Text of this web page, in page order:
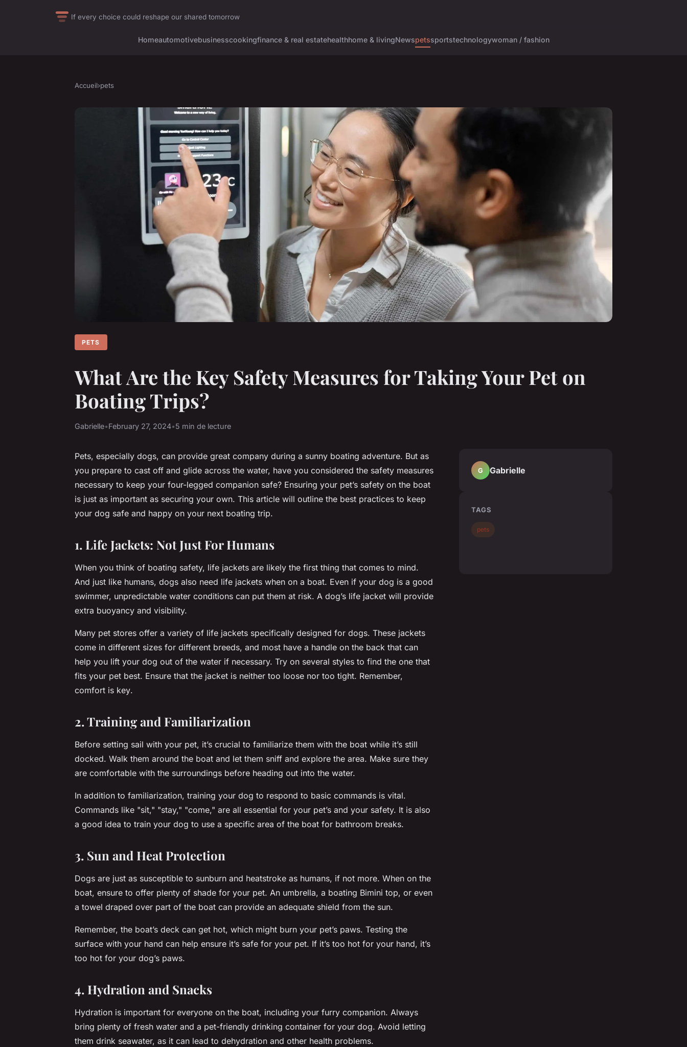
If every choice could reshape our shared tomorrow
Homeautomotivebusinesscookingfinance & real estatehealthhome & livingNewspetssportstechnologywoman / fashion
Accueil›pets
PETS
What Are the Key Safety Measures for Taking Your Pet on
Boating Trips?
Gabrielle•February 27, 2024•5 min de lecture
Pets, especially dogs, can provide great company during a sunny boating adventure. But as
you prepare to cast off and glide across the water, have you considered the safety measures
necessary to keep your four-legged companion safe? Ensuring your pet’s safety on the boat
is just as important as securing your own. This article will outline the best practices to keep
your dog safe and happy on your next boating trip.
1. Life Jackets: Not Just For Humans
When you think of boating safety, life jackets are likely the first thing that comes to mind.
And just like humans, dogs also need life jackets when on a boat. Even if your dog is a good
swimmer, unpredictable water conditions can put them at risk. A dog’s life jacket will provide
extra buoyancy and visibility.
Many pet stores offer a variety of life jackets specifically designed for dogs. These jackets
come in different sizes for different breeds, and most have a handle on the back that can
help you lift your dog out of the water if necessary. Try on several styles to find the one that
fits your pet best. Ensure that the jacket is neither too loose nor too tight. Remember,
comfort is key.
2. Training and Familiarization
Before setting sail with your pet, it’s crucial to familiarize them with the boat while it’s still
docked. Walk them around the boat and let them sniff and explore the area. Make sure they
are comfortable with the surroundings before heading out into the water.
In addition to familiarization, training your dog to respond to basic commands is vital.
Commands like "sit," "stay," "come," are all essential for your pet’s and your safety. It is also
a good idea to train your dog to use a specific area of the boat for bathroom breaks.
3. Sun and Heat Protection
Dogs are just as susceptible to sunburn and heatstroke as humans, if not more. When on the
boat, ensure to offer plenty of shade for your pet. An umbrella, a boating Bimini top, or even
a towel draped over part of the boat can provide an adequate shield from the sun.
Remember, the boat’s deck can get hot, which might burn your pet’s paws. Testing the
surface with your hand can help ensure it’s safe for your pet. If it’s too hot for your hand, it’s
too hot for your dog’s paws.
4. Hydration and Snacks
Hydration is important for everyone on the boat, including your furry companion. Always
bring plenty of fresh water and a pet-friendly drinking container for your dog. Avoid letting
them drink seawater, as it can lead to dehydration and other health problems.
G Gabrielle
TAGS
pets